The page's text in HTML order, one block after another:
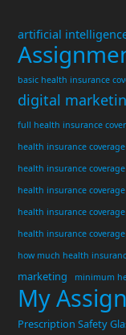
artificial
basic health insurance
digital
full health insurance
health insurance
health insurance
health insurance
health insurance
health insurance
how much health
marketing minimum
My
Prescription Safety